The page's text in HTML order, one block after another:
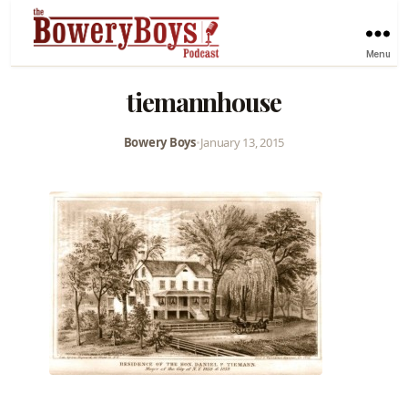
Menu
tiemannhouse
Bowery Boys•January 13, 2015